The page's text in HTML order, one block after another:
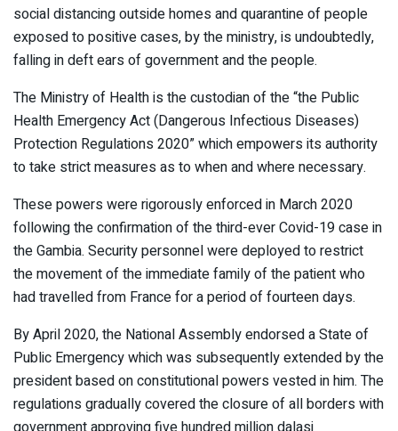
social distancing outside homes and quarantine of people
exposed to positive cases, by the ministry, is undoubtedly,
falling in deft ears of government and the people.
The Ministry of Health is the custodian of the “the Public
Health Emergency Act (Dangerous Infectious Diseases)
Protection Regulations 2020” which empowers its authority
to take strict measures as to when and where necessary.
These powers were rigorously enforced in March 2020
following the confirmation of the third-ever Covid-19 case in
the Gambia. Security personnel were deployed to restrict
the movement of the immediate family of the patient who
had travelled from France for a period of fourteen days.
By April 2020, the National Assembly endorsed a State of
Public Emergency which was subsequently extended by the
president based on constitutional powers vested in him. The
regulations gradually covered the closure of all borders with